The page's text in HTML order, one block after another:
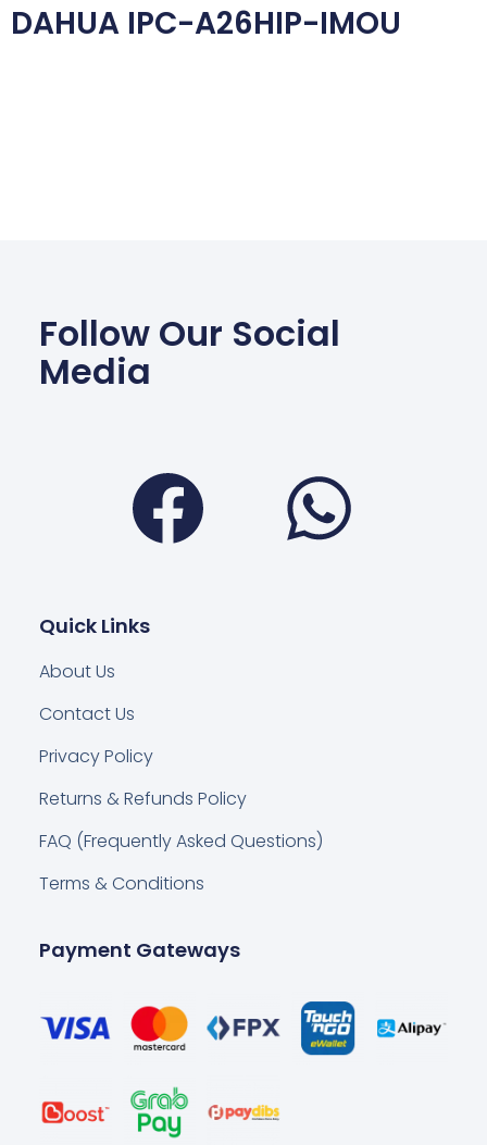
DAHUA IPC-A26HIP-IMOU
Follow Our Social
Media
Facebook
Quick Links
About Us
Contact Us
Privacy Policy
Returns & Refunds Policy
FAQ (Frequently Asked Questions)
Terms & Conditions
Payment Gateways